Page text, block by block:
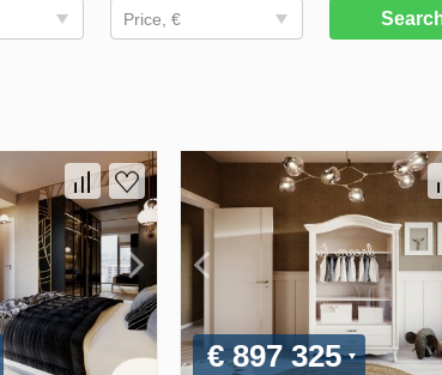
Price, €
€ 897 325